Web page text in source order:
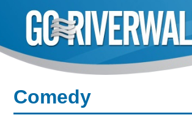
content
Comedy